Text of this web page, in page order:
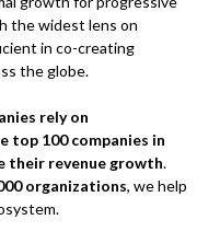
the widest lens on
in co-creating
the globe.
rely on
top 100 companies in
their revenue growth.
organizations, we help